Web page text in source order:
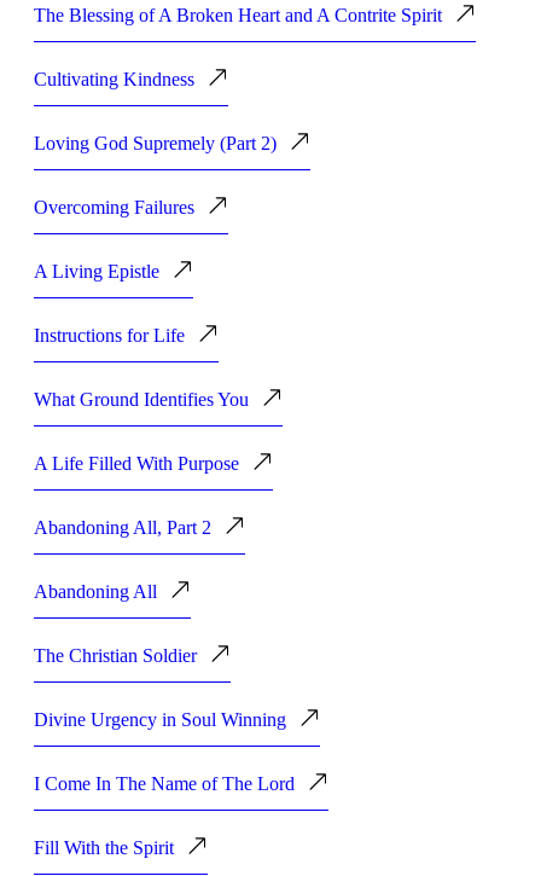
The Blessing of A Broken Heart and A Contrite Spirit
Cultivating Kindness
Loving God Supremely (Part 2)
Overcoming Failures
A Living Epistle
Instructions for Life
What Ground Identifies You
A Life Filled With Purpose
Abandoning All, Part 2
Abandoning All
The Christian Soldier
Divine Urgency in Soul Winning
I Come In The Name of The Lord
Fill With the Spirit